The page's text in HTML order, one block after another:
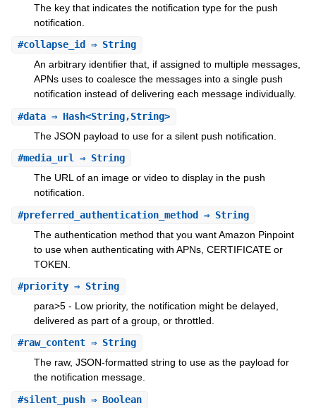
The key that indicates the notification type for the push
notification.
#collapse_id ⇒ String
An arbitrary identifier that, if assigned to multiple messages,
APNs uses to coalesce the messages into a single push
notification instead of delivering each message individually.
#data⇒ Hash<String,String>
The JSON payload to use for a silent push notification.
#media_url ⇒ String
The URL of an image or video to display in the push
notification.
#preferred_authentication_method⇒ String
The authentication method that you want Amazon Pinpoint
to use when authenticating with APNs, CERTIFICATE or
TOKEN.
#priority⇒ String
para>5 - Low priority, the notification might be delayed,
delivered as part of a group, or throttled.
#raw_content⇒ String
The raw, JSON-formatted string to use as the payload for
the notification message.
#silent_push⇒ Boolean